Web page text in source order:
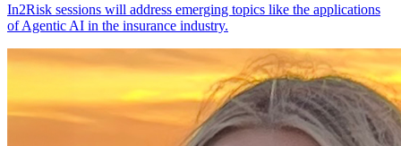
In2Risk sessions will address emerging topics like the applications
of Agentic AI in the insurance industry.